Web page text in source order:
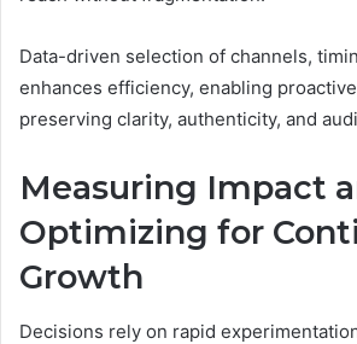
Data-driven selection of channels,
enhances efficiency, enabling
preserving clarity, authenticity, and
Measuring Impact
Optimizing for
Growth
Decisions rely on rapid